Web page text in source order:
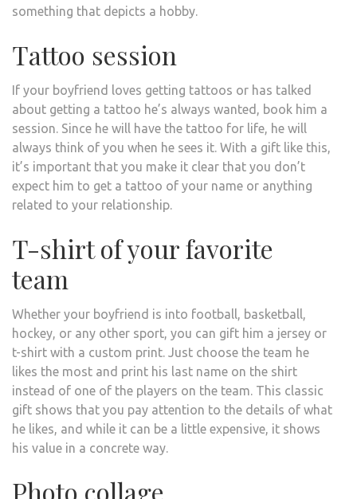
something that depicts a hobby.
Tattoo session
If your boyfriend loves getting tattoos or has talked
about getting a tattoo he’s always wanted, book him a
session. Since he will have the tattoo for life, he will
always think of you when he sees it. With a gift like this,
it’s important that you make it clear that you don’t
expect him to get a tattoo of your name or anything
related to your relationship.
T-shirt of your favorite
team
Whether your boyfriend is into football, basketball,
hockey, or any other sport, you can gift him a jersey or
t-shirt with a custom print. Just choose the team he
likes the most and print his last name on the shirt
instead of one of the players on the team. This classic
gift shows that you pay attention to the details of what
he likes, and while it can be a little expensive, it shows
his value in a concrete way.
Photo collage